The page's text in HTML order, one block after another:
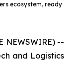
ecosystem, ready
NEWSWIRE) --
and Logistics